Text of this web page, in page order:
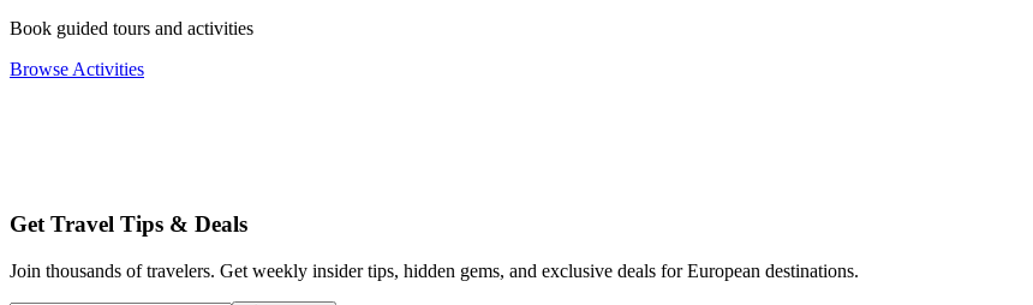
Book guided tours and activities
Browse Activities
Get Travel Tips & Deals
Join thousands of travelers. Get weekly insider tips, hidden gems, and exclusive deals for European destinations.